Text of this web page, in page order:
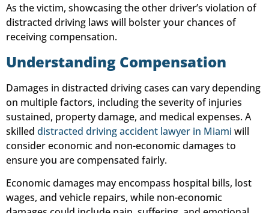
As the victim, showcasing the other driver’s violation of
distracted driving laws will bolster your chances of
receiving compensation.
Understanding Compensation
Damages in distracted driving cases can vary depending
on multiple factors, including the severity of injuries
sustained, property damage, and medical expenses. A
skilled distracted driving accident lawyer in Miami will
consider economic and non-economic damages to
ensure you are compensated fairly.
Economic damages may encompass hospital bills, lost
wages, and vehicle repairs, while non-economic